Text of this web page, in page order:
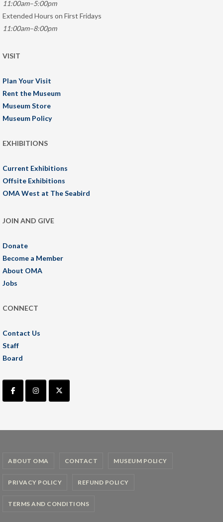
11:00am–5:00pm
Extended Hours on First Fridays
11:00am–8:00pm
VISIT
Plan Your Visit
Rent the Museum
Museum Store
Museum Policy
EXHIBITIONS
Current Exhibitions
Offsite Exhibitions
OMA West at The Seabird
JOIN AND GIVE
Donate
Become a Member
About OMA
Jobs
CONNECT
Contact Us
Staff
Board
ABOUT OMA CONTACT MUSEUM POLICY
PRIVACY POLICY REFUND POLICY
TERMS AND CONDITIONS